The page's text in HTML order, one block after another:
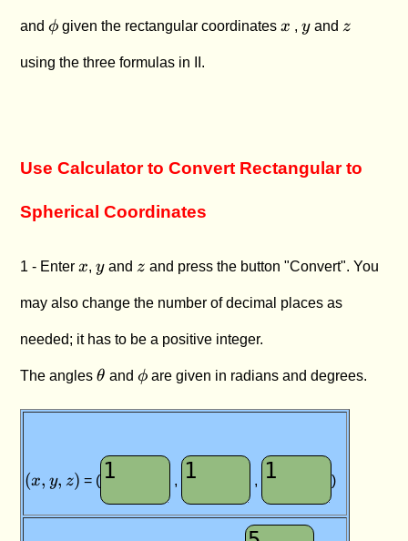
and \phi
ϕ given the rectangular coordinatesx
x ,y
y and z
z
using the three formulas in II.
Use Calculator to Convert Rectangular to
Spherical Coordinates
1 - Enterx
x,y
y and z
z and press the button "Convert". You
may also change the number of decimal places as
needed; it has to be a positive integer.
The angles\theta
θ and \phi
ϕare given in radians and degrees.
,
,
(x, y, z) = ( , , )